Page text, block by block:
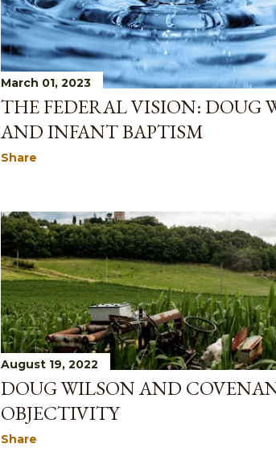
March 01, 2023
THE FEDERAL VISION: DOUG
AND INFANT BAPTISM
Share
August 19, 2022
DOUG WILSON AND
OBJECTIVITY
Share